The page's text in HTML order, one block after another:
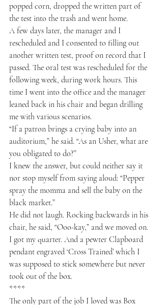
popped corn, dropped the written part of
the test into the trash and went home.
A few days later, the manager and I
rescheduled and I consented to filling out
another written test, proof on record that I
passed. The oral test was rescheduled for the
following week, during work hours. This
time I went into the office and the manager
leaned back in his chair and began drilling
me with various scenarios.
“If a patron brings a crying baby into an
auditorium,” he said. “As an Usher, what are
you obligated to do?”
I knew the answer, but could neither say it
nor stop myself from saying aloud: “Pepper
spray the momma and sell the baby on the
black market.”
He did not laugh. Rocking backwards in his
chair, he said, “Ooo-kay,” and we moved on.
I got my quarter. And a pewter Clapboard
pendant engraved ‘Cross Trained’ which I
was supposed to stick somewhere but never
took out of the box.
****
The only part of the job I loved was Box